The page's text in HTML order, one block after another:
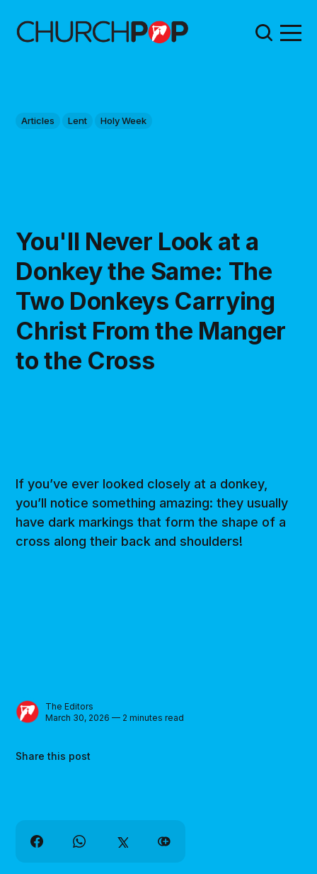
Articles Lent Holy Week
You'll Never Look at a
Donkey the Same: The
Two Donkeys Carrying
Christ From the Manger
to the Cross
If you’ve ever looked closely at a donkey,
you’ll notice something amazing: they usually
have dark markings that form the shape of a
cross along their back and shoulders!
The Editors
March 30, 2026 — 2 minutes read
Share this post